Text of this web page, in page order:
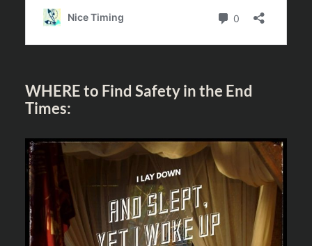
WHERE to Find Safety in the End
Times: